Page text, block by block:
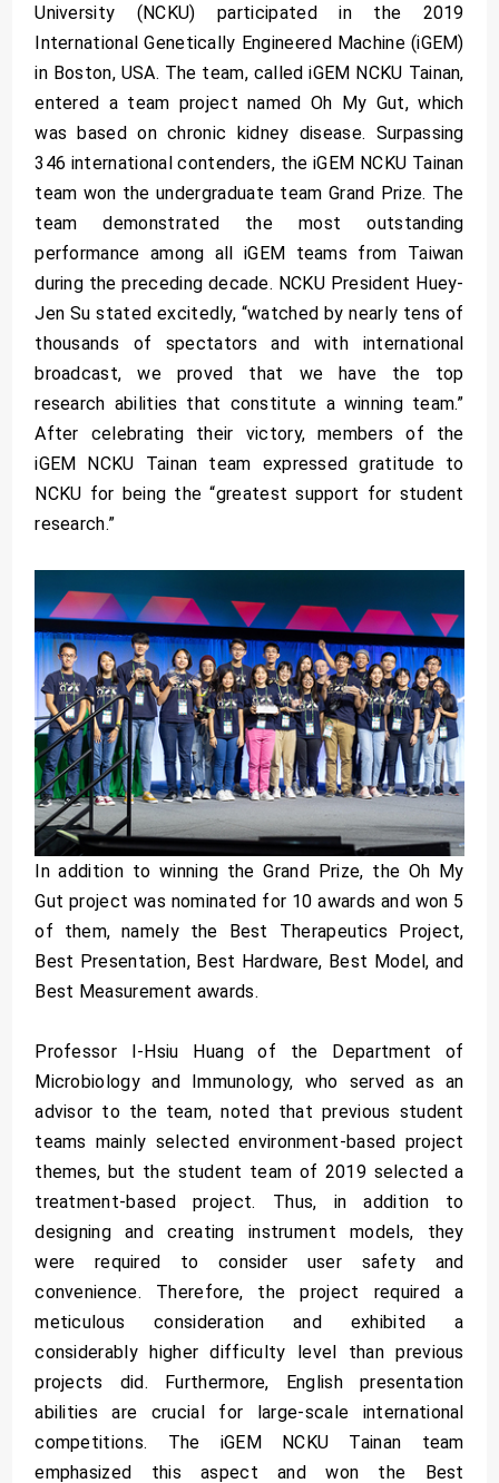
University (NCKU) participated in the 2019
International Genetically Engineered Machine (iGEM)
in Boston, USA. The team, called iGEM NCKU Tainan,
entered a team project named Oh My Gut, which
was based on chronic kidney disease. Surpassing
346 international contenders, the iGEM NCKU Tainan
team won the undergraduate team Grand Prize. The
team demonstrated the most outstanding
performance among all iGEM teams from Taiwan
during the preceding decade. NCKU President Huey-
Jen Su stated excitedly, “watched by nearly tens of
thousands of spectators and with international
broadcast, we proved that we have the top
research abilities that constitute a winning team.”
After celebrating their victory, members of the
iGEM NCKU Tainan team expressed gratitude to
NCKU for being the “greatest support for student
research.”
In addition to winning the Grand Prize, the Oh My
Gut project was nominated for 10 awards and won 5
of them, namely the Best Therapeutics Project,
Best Presentation, Best Hardware, Best Model, and
Best Measurement awards.
Professor I-Hsiu Huang of the Department of
Microbiology and Immunology, who served as an
advisor to the team, noted that previous student
teams mainly selected environment-based project
themes, but the student team of 2019 selected a
treatment-based project. Thus, in addition to
designing and creating instrument models, they
were required to consider user safety and
convenience. Therefore, the project required a
meticulous consideration and exhibited a
considerably higher difficulty level than previous
projects did. Furthermore, English presentation
abilities are crucial for large-scale international
competitions. The iGEM NCKU Tainan team
emphasized this aspect and won the Best